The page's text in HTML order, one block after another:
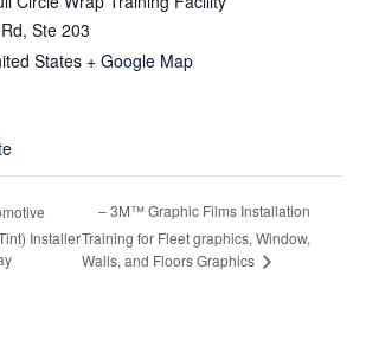
Ste 203
States + Google Map
Installer
– 3M™ Graphic Films Installation
Training for Fleet graphics, Window,
Walls, and Floors Graphics